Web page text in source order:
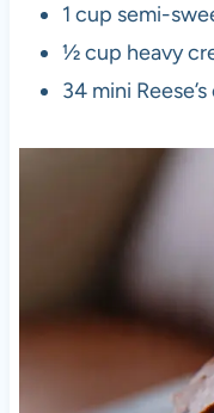
1 cup semi-
½ cup heavy
34 mini